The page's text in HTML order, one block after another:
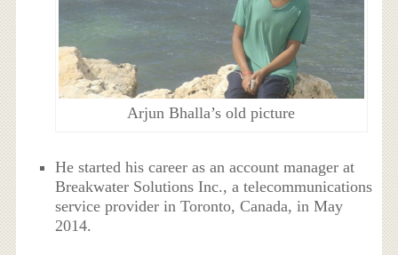
Arjun Bhalla’s old picture
He started his career as an account manager at
Breakwater Solutions Inc., a telecommunications
service provider in Toronto, Canada, in May
2014.